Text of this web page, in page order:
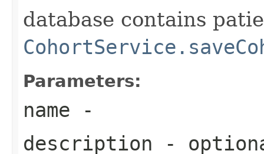
database contains
Parameters:
name -
description -